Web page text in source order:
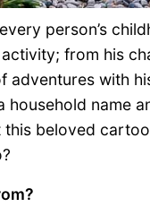
person’s
from his
with
household name
beloved